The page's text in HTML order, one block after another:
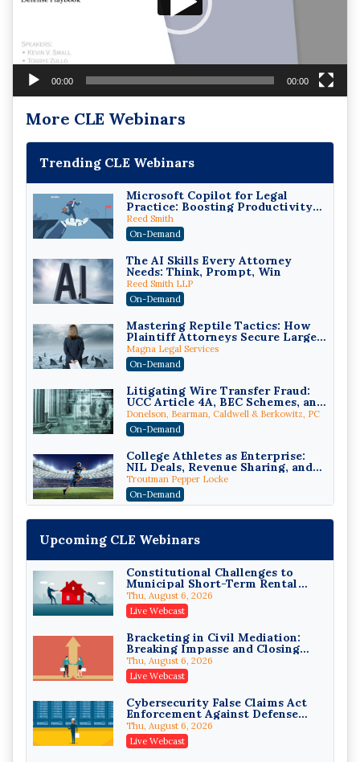
00:00 00:00
More CLE Webinars
Trending CLE Webinars
Microsoft Copilot for Legal
Practice: Boosting Productivity
While Staying Ethically
Compliant (2026 Edition)
Reed Smith
On-Demand
The AI Skills Every Attorney
Needs: Think, Prompt, Win
Reed Smith LLP
On-Demand
Mastering Reptile Tactics: How
Plaintiff Attorneys Secure Larger
Verdicts and How Defendant
Attorneys Can Avoid Them (2026
Edition)
Magna Legal Services
On-Demand
Litigating Wire Transfer Fraud:
UCC Article 4A, BEC Schemes, and
the First 72 Hours That Define
Recovery
Donelson, Bearman, Caldwell & Berkowitz, PC
On-Demand
College Athletes as Enterprise:
NIL Deals, Revenue Sharing, and
Post-House NCAA Enforcement
Troutman Pepper Locke
On-Demand
Increasing your Real Estate
Wealth with Section 1031
Exchanges
Secure Exchange, 1031 Exchange Services
On-Demand
Privilege Log Objections Are
Rising: How to Survive Rule 26(f)
(3)(D) Challenges and Defend Your
Entries
Crowell & Moring LLP
Trusts and Estates in Real Estate:
Key Strategies for Wealth
Transfer and Asset Protection
Falcon Rappaport & Berkman LLP
Disinheriting the IRS: Advanced
Trust Strategies, Income Tax
Traps, and Audit-Ready
Pioneer Wealth Partners, LLC
Upcoming CLE Webinars
Constitutional Challenges to
Municipal Short-Term Rental
Bans
Thu, August 6, 2026
Live Webcast
Bracketing in Civil Mediation:
Breaking Impasse and Closing
Cases
Thu, August 6, 2026
Live Webcast
Cybersecurity False Claims Act
Enforcement Against Defense
Contractors and Their Private
Equity Sponsors
Thu, August 6, 2026
Live Webcast